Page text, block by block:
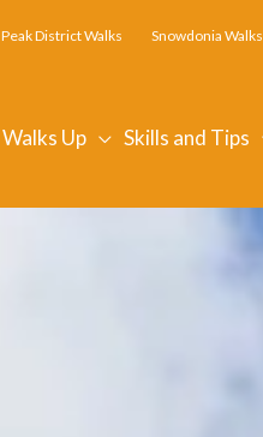
Peak District Walks Snowdonia Walks
Walks Up Skills and Tips